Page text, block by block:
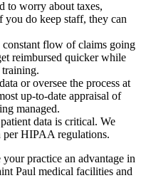
to worry about taxes,
do keep staff, they can
constant flow of claims going
reimbursed quicker while
or oversee the process at
up-to-date appraisal of
managed.
data is critical. We
per HIPAA regulations.
practice an advantage in
Paul medical facilities and